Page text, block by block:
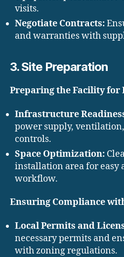
visits.
Negotiate Contracts:
and warranties with
3. Site Preparation
Preparing the Facility
Infrastructure
power supply,
controls.
Space Optimization:
installation area for easy
workflow.
Ensuring Compliance
Local Permits and
necessary permits and
with zoning regulations.